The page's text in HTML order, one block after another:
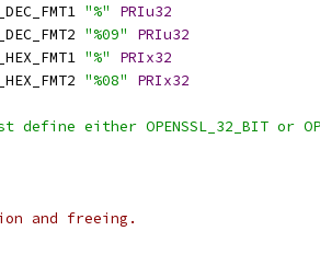
"%"
PRIu32
"%09"
PRIu32
"%"
PRIx32
"%08"
PRIx32
define either OPENSSL_32_BIT or
and freeing.